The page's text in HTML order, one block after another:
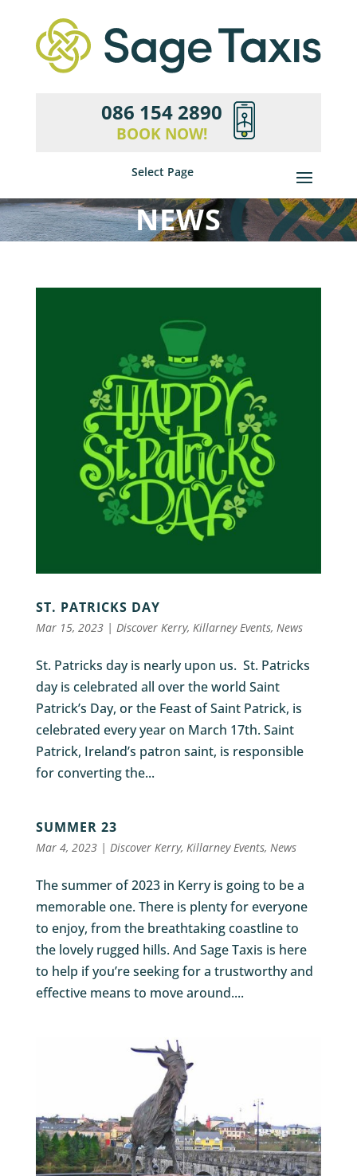
086 154 2890
BOOK NOW!
Select Page
NEWS
ST. PATRICKS DAY
Mar 15, 2023| Discover Kerry, Killarney Events, News
St. Patricks day is nearly upon us. St. Patricks
day is celebrated all over the world Saint
Patrick’s Day, or the Feast of Saint Patrick, is
celebrated every year on March 17th. Saint
Patrick, Ireland’s patron saint, is responsible
for converting the...
SUMMER 23
Mar 4, 2023| Discover Kerry, Killarney Events, News
The summer of 2023 in Kerry is going to be a
memorable one. There is plenty for everyone
to enjoy, from the breathtaking coastline to
the lovely rugged hills. And Sage Taxis is here
to help if you’re seeking for a trustworthy and
effective means to move around....